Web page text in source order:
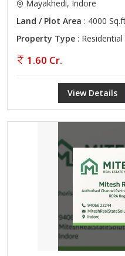
Mayakhedi, Indore
Land / Plot Area : 4000
Property Type :
1.60 Cr.
View Details